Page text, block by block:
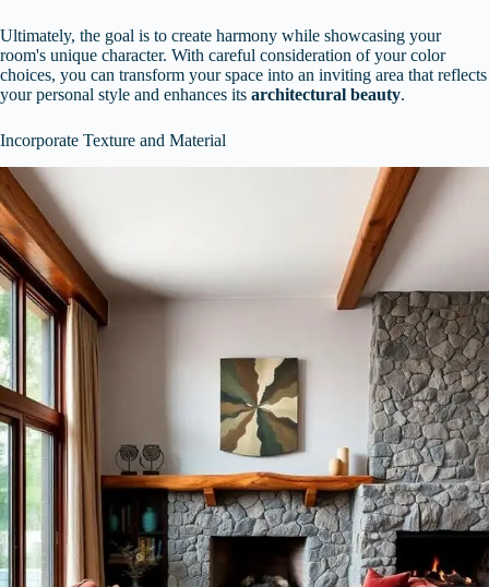
Ultimately, the goal is to create harmony while showcasing your
room's unique character. With careful consideration of your color
choices, you can transform your space into an inviting area that reflects
your personal style and enhances its architectural beauty.
Incorporate Texture and Material